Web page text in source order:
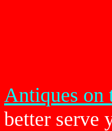
Antiques on
better serve